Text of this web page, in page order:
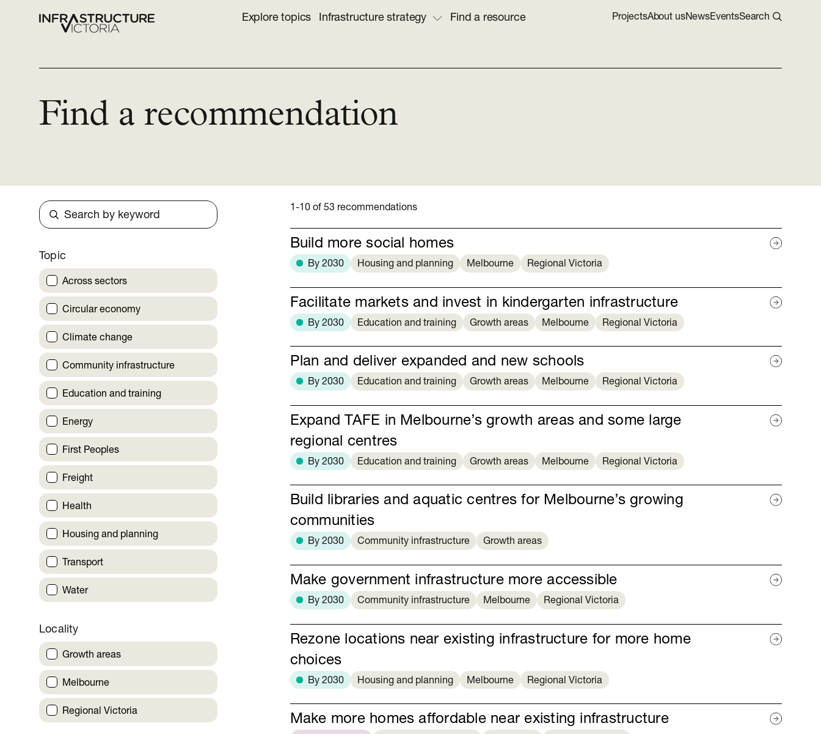
Explore topics Infrastructure strategy Find a resource ProjectsAbout usNewsEventsSearch
Find a recommendation
Search
Topic
Across sectors
Circular economy
Climate change
Community infrastructure
Education and training
Energy
First Peoples
Freight
Health
Housing and planning
Transport
Water
Locality
Growth areas
Melbourne
Regional Victoria
1-10 of 53 recommendations
Build more social homes
By 2030 Housing and planning Melbourne Regional Victoria
Facilitate markets and invest in kindergarten infrastructure
By 2030 Education and training Growth areas Melbourne Regional Victoria
Plan and deliver expanded and new schools
By 2030 Education and training Growth areas Melbourne Regional Victoria
Expand TAFE in Melbourne’s growth areas and some large
regional centres
By 2030 Education and training Growth areas Melbourne Regional Victoria
Build libraries and aquatic centres for Melbourne’s growing
communities
By 2030 Community infrastructure Growth areas
Make government infrastructure more accessible
By 2030 Community infrastructure Melbourne Regional Victoria
Rezone locations near existing infrastructure for more home
choices
By 2030 Housing and planning Melbourne Regional Victoria
Make more homes affordable near existing infrastructure